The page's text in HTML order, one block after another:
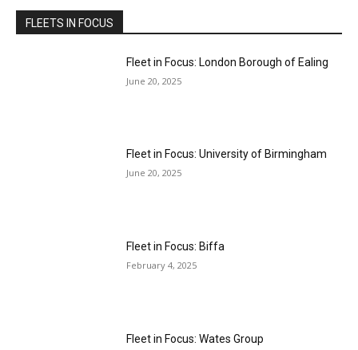
FLEETS IN FOCUS
Fleet in Focus: London Borough of Ealing
June 20, 2025
Fleet in Focus: University of Birmingham
June 20, 2025
Fleet in Focus: Biffa
February 4, 2025
Fleet in Focus: Wates Group